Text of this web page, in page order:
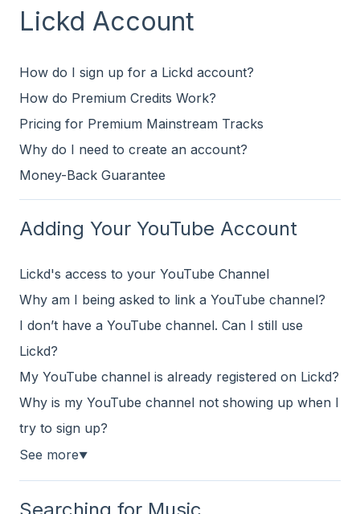
Lickd Account
How do I sign up for a Lickd account?
How do Premium Credits Work?
Pricing for Premium Mainstream Tracks
Why do I need to create an account?
Money-Back Guarantee
Adding Your YouTube Account
Lickd's access to your YouTube Channel
Why am I being asked to link a YouTube channel?
I don’t have a YouTube channel. Can I still use
Lickd?
My YouTube channel is already registered on Lickd?
Why is my YouTube channel not showing up when I
try to sign up?
See more▼